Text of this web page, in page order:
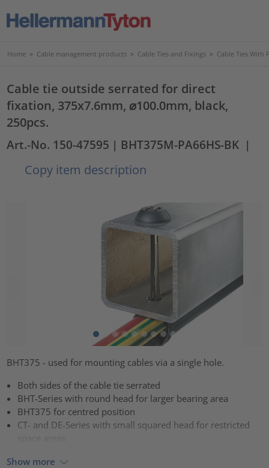
Home > Cable management products > Cable Ties and Fixings > Cable Ties With
Cable tie outside serrated for direct
fixation, 375x7.6mm, ⌀100.0mm, black,
250pcs.
Art.-No. 150-47595 | BHT375M-PA66HS-BK |
Copy item description
BHT375 - used for mounting cables via a single hole.
Both sides of the cable tie serrated
BHT-Series with round head for larger bearing area
BHT375 for centred position
CT- and DE-Series with small squared head for restricted
Show more